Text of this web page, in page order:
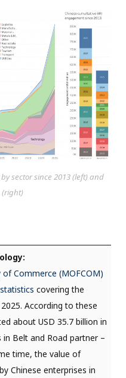
sector since 2013 (left) and
of Commerce (MOFCOM)
covering the
According to these
about USD 35.7 billion in
Belt and Road partner –
time, the value of
Chinese enterprises in